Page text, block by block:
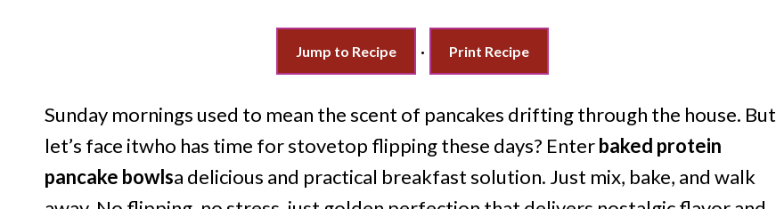
Jump to Recipe · Print Recipe
Sunday mornings used to mean the scent of pancakes drifting through the house. But
let’s face itwho has time for stovetop flipping these days? Enterbaked protein
pancake bowlsa delicious and practical breakfast solution. Just mix, bake, and walk